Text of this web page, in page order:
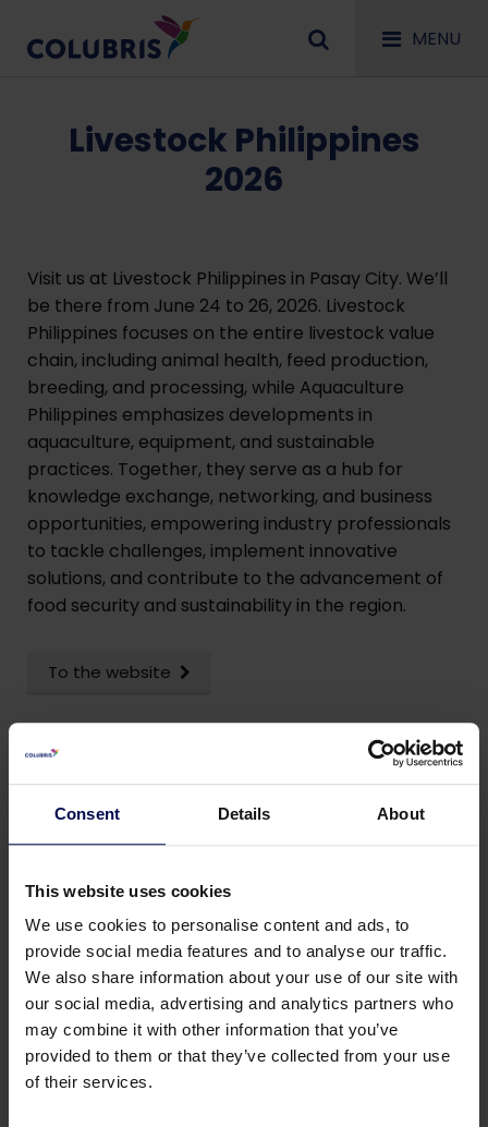
Consent Details About
This website uses cookies
We use cookies to personalise content and ads, to
provide social media features and to analyse our traffic.
We also share information about your use of our site with
our social media, advertising and analytics partners who
may combine it with other information that you’ve
provided to them or that they’ve collected from your use
of their services.
MENU
Livestock Philippines
2026
Visit us at Livestock Philippines in Pasay City. We’ll
be there from June 24 to 26, 2026. Livestock
Philippines focuses on the entire livestock value
chain, including animal health, feed production,
breeding, and processing, while Aquaculture
Philippines emphasizes developments in
aquaculture, equipment, and sustainable
practices. Together, they serve as a hub for
knowledge exchange, networking, and business
opportunities, empowering industry professionals
to tackle challenges, implement innovative
solutions, and contribute to the advancement of
food security and sustainability in the region.
To the website